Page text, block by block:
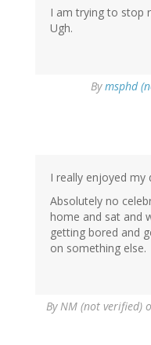
I am trying to stop
Ugh.
Bymsphd
I really enjoyed my
Absolutely no
home and sat and
getting bored and
on something else.
ByNM (not verified)